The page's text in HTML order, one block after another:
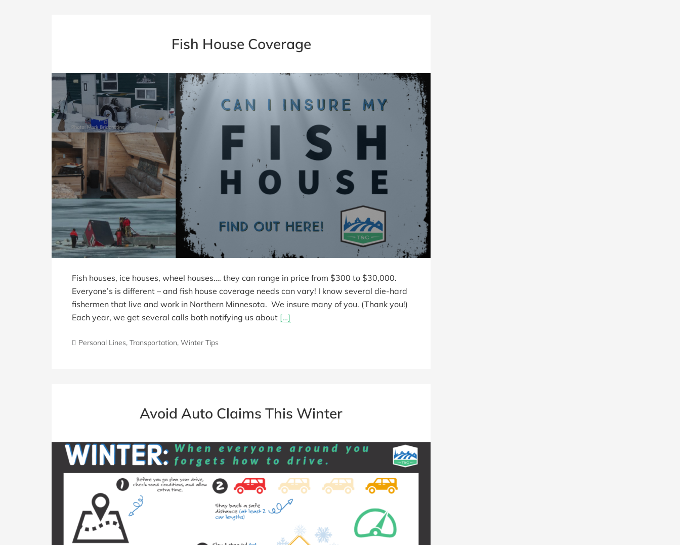
Fish House Coverage
Fish houses, ice houses, wheel houses…. they can range in price from $300 to $30,000.
Everyone’s is different – and fish house coverage needs can vary! I know several die-hard
fishermen that live and work in Northern Minnesota. We insure many of you. (Thank you!)
Each year, we get several calls both notifying us about […]
Personal Lines, Transportation, Winter Tips
Avoid Auto Claims This Winter